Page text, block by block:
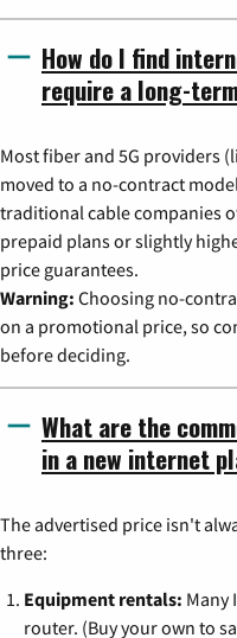
How do I find
require a long-
Most fiber and 5G providers
moved to a no-contract
traditional cable companies
prepaid plans or slightly
price guarantees.
Warning: Choosing no-
on a promotional price, so
before deciding.
What are the
in a new internet
The advertised price isn't
three:
Equipment rentals: Many
router. (Buy your own to